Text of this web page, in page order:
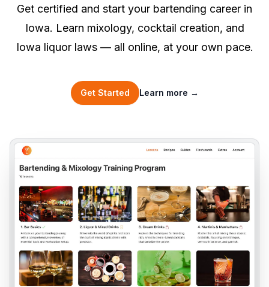
Get certified and start your bartending career in
Iowa. Learn mixology, cocktail creation, and
Iowa liquor laws — all online, at your own pace.
Get Started Learn more →